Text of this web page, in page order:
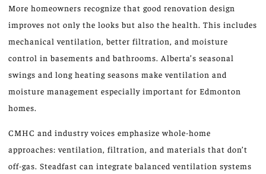
More homeowners recognize that good renovation design
improves not only the looks but also the health. This includes
mechanical ventilation, better filtration, and moisture
control in basements and bathrooms. Alberta’s seasonal
swings and long heating seasons make ventilation and
moisture management especially important for Edmonton
homes.
CMHC and industry voices emphasize whole-home
approaches: ventilation, filtration, and materials that don’t
off-gas. Steadfast can integrate balanced ventilation systems